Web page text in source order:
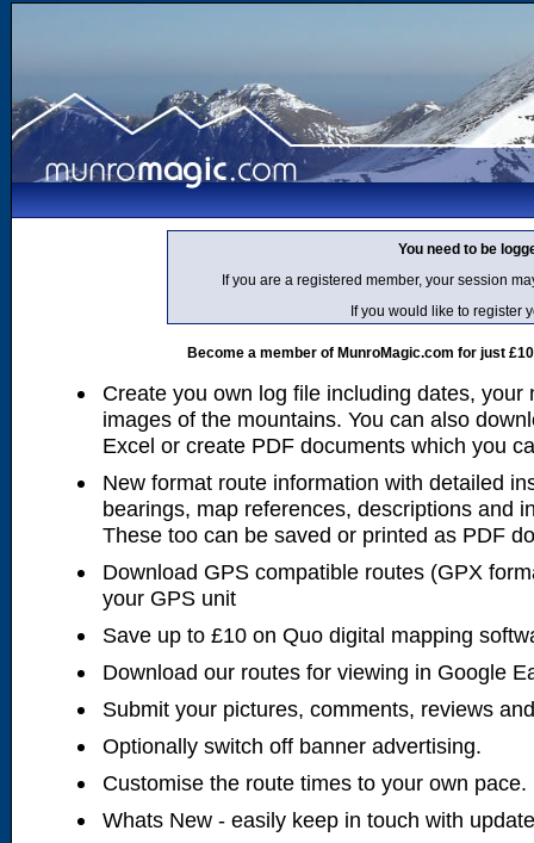
You need to be
If you are a registered member, your session
If you would like to register
Become a member of MunroMagic.com for just
Create you own log file including dates, your
images of the mountains. You can also
Excel or create PDF documents which you
New format route information with detailed
bearings, map references, descriptions and
These too can be saved or printed as PDF
Download GPS compatible routes (GPX
your GPS unit
Save up to £10 on Quo digital mapping
Download our routes for viewing in Google
Submit your pictures, comments, reviews
Optionally switch off banner advertising.
Customise the route times to your own pace.
Whats New - easily keep in touch with